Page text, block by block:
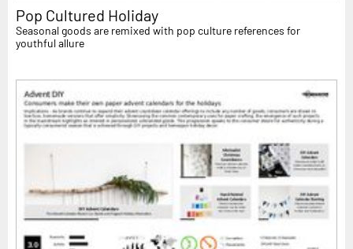
Pop Cultured Holiday
Seasonal goods are remixed with pop culture references for
youthful allure